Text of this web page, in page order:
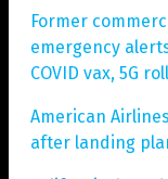
Former
emergency
COVID vax, 5G
American
after landing